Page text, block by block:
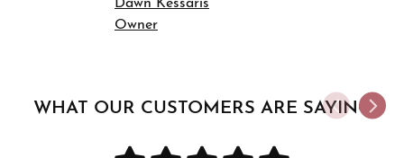
Dawn Kessaris
Owner
WHAT OUR CUSTOMERS ARE SAYING